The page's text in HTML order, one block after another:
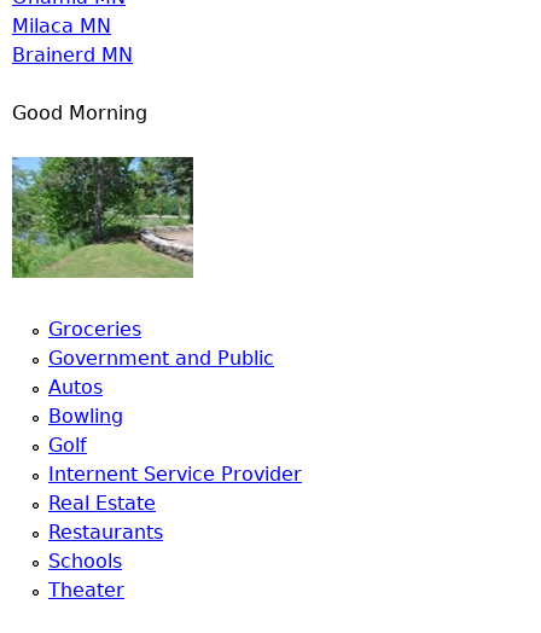
Milaca MN
Brainerd MN
Good Morning
Groceries
Government and Public
Autos
Bowling
Golf
Internent Service Provider
Real Estate
Restaurants
Schools
Theater